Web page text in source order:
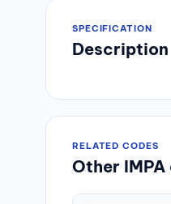
SPECIFICATION
Description
RELATED CODES
Other